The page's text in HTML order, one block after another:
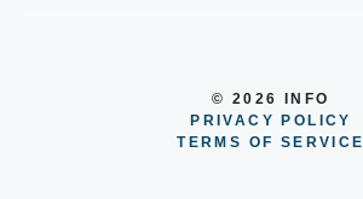
© 2026 INFO
PRIVACY POLICY
TERMS OF SERVICE